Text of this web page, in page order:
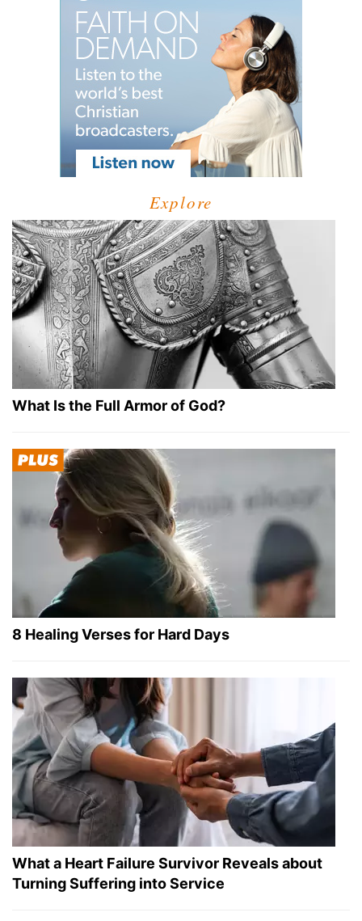
Explore
What Is the Full Armor of God?
8 Healing Verses for Hard Days
What a Heart Failure Survivor Reveals about
Turning Suffering into Service